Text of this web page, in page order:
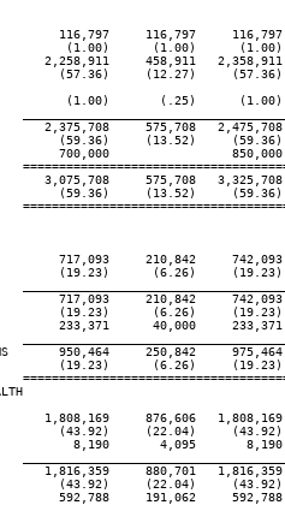
116,797     116,797
(1.00)      (1.00)
2,258,911     458,911
(57.36)     (12.27)
(1.00)       (.25)
2,375,708     575,708
(59.36)     (13.52)
700,000
3,075,708     575,708
(59.36)     (13.52)
717,093     210,842
(19.23)      (6.26)
717,093     210,842
(19.23)      (6.26)
233,371      40,000
950,464     250,842
(19.23)      (6.26)
1,808,169     876,606
(43.92)     (22.04)
8,190       4,095
1,816,359     880,701
(43.92)     (22.04)
592,788     191,062